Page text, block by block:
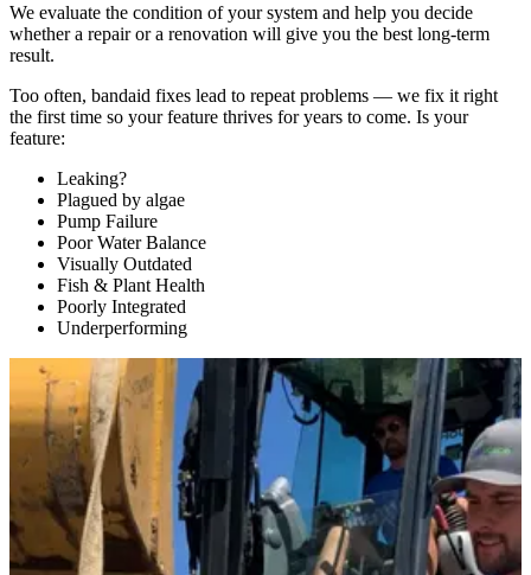
We evaluate the condition of your system and help you decide
whether a repair or a renovation will give you the best long-term
result.
Too often, bandaid fixes lead to repeat problems — we fix it right
the first time so your feature thrives for years to come. Is your
feature:
Leaking?
Plagued by algae
Pump Failure
Poor Water Balance
Visually Outdated
Fish & Plant Health
Poorly Integrated
Underperforming